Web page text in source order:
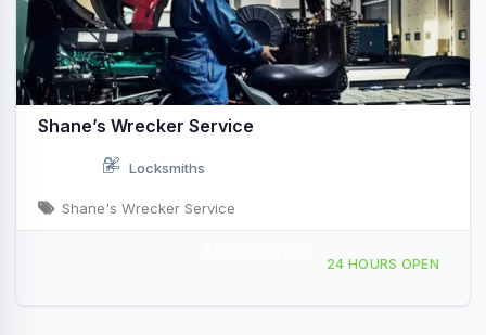
Shane’s Wrecker Service
Locksmiths
Shane's Wrecker Service
24 HOURS OPEN